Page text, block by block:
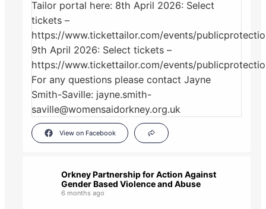
View on Facebook
Orkney Partnership for Action Against
Gender Based Violence and Abuse
6 months ago